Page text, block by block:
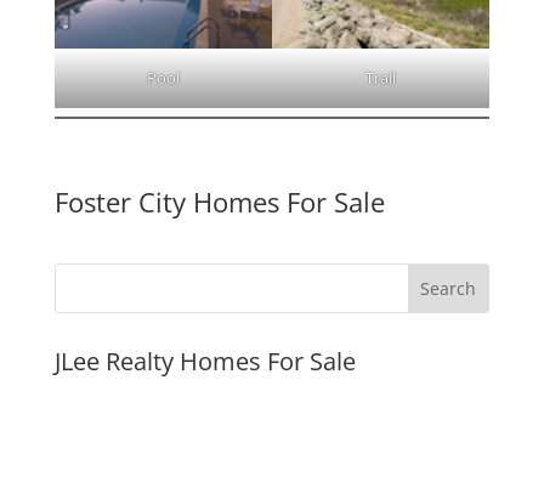
Pool Trail
Foster City Homes For Sale
JLee Realty Homes For Sale